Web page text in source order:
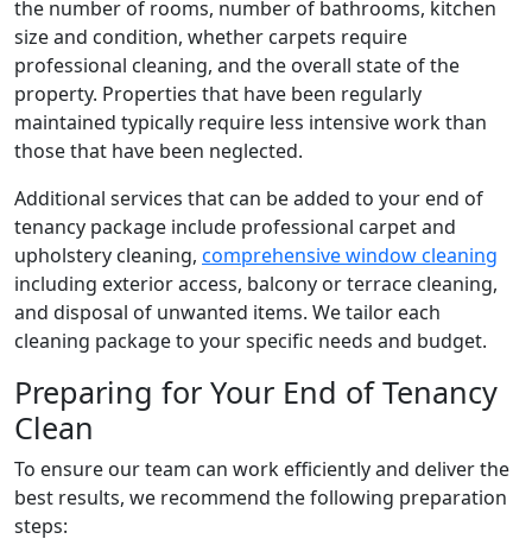
the number of rooms, number of bathrooms, kitchen
size and condition, whether carpets require
professional cleaning, and the overall state of the
property. Properties that have been regularly
maintained typically require less intensive work than
those that have been neglected.
Additional services that can be added to your end of
tenancy package include professional carpet and
upholstery cleaning, comprehensive window cleaning
including exterior access, balcony or terrace cleaning,
and disposal of unwanted items. We tailor each
cleaning package to your specific needs and budget.
Preparing for Your End of Tenancy
Clean
To ensure our team can work efficiently and deliver the
best results, we recommend the following preparation
steps: